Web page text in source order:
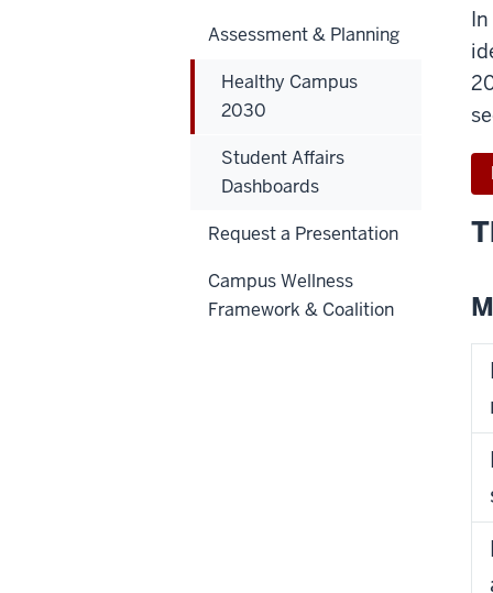
Assessment & Planning
Healthy Campus
2030
Student Affairs
Dashboards
Request a Presentation
Campus Wellness
Framework & Coalition